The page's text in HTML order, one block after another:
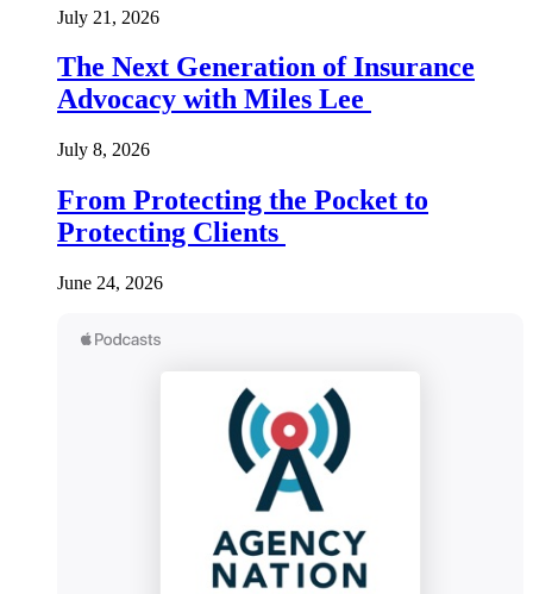
July 21, 2026
The Next Generation of Insurance
Advocacy with Miles Lee
July 8, 2026
From Protecting the Pocket to
Protecting Clients
June 24, 2026